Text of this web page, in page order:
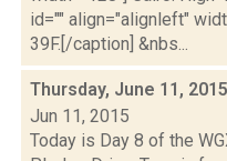
id="" align="alignleft"
39F.[/caption] &nbs...
Thursday, June 11,
Jun 11, 2015
Today is Day 8 of the